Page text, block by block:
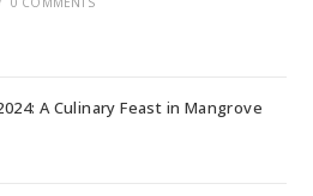
A Culinary Feast in Mangrove